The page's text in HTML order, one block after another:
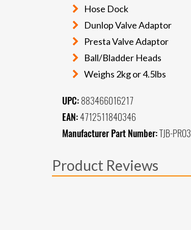
Hose Dock
Dunlop Valve Adaptor
Presta Valve Adaptor
Ball/Bladder Heads
Weighs 2kg or 4.5lbs
UPC: 883466016217
EAN: 4712511840346
Manufacturer Part Number:TJB-PRO3
Product Reviews